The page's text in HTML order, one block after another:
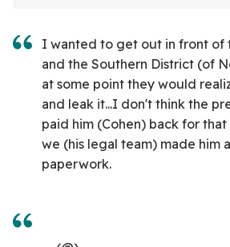
I wanted to get out in front of
and the Southern District (of
at some point they would
and leak it...I don't think the
paid him (Cohen) back for
we (his legal team) made him
paperwork.